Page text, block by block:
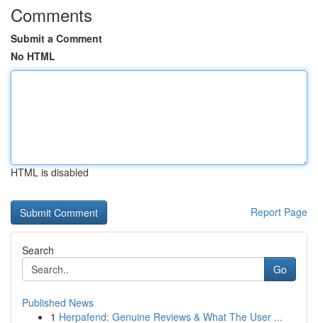
Comments
Submit a Comment
No HTML
HTML is disabled
Report Page
Search
Go
Published News
1 Herpafend: Genuine Reviews & What The User ...